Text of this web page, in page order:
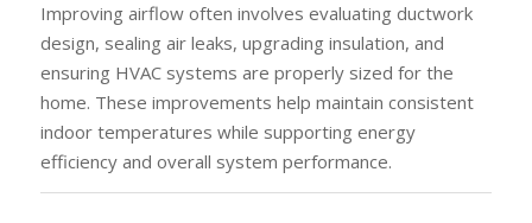
Improving airflow often involves evaluating ductwork
design, sealing air leaks, upgrading insulation, and
ensuring HVAC systems are properly sized for the
home. These improvements help maintain consistent
indoor temperatures while supporting energy
efficiency and overall system performance.